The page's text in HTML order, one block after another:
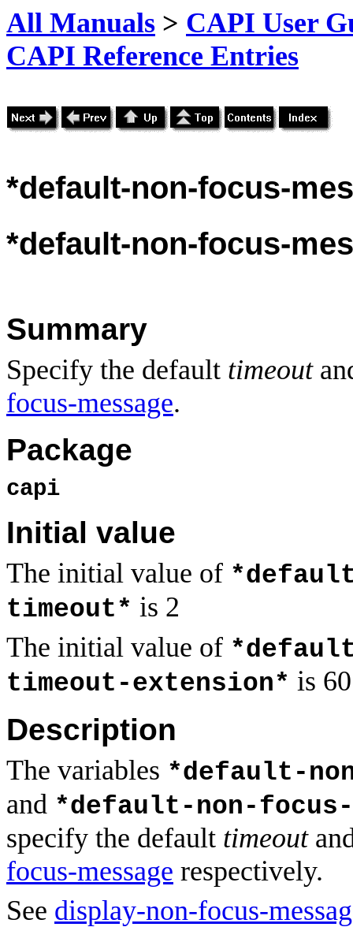
All Manuals > CAPI User
CAPI Reference Entries
*default-non-focus-
*default-non-focus-
Summary
Specify the default timeout
focus-message.
Package
capi
Initial value
The initial value of
timeout* is 2
The initial value of
timeout-extension* is
Description
The variables *default-
and *default-non-focus-
specify the default timeout
focus-message respectively.
See display-non-focus-